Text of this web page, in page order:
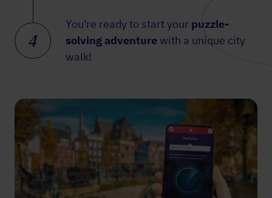
4
You’re ready to start your puzzle-
solving adventure with a unique city
walk!